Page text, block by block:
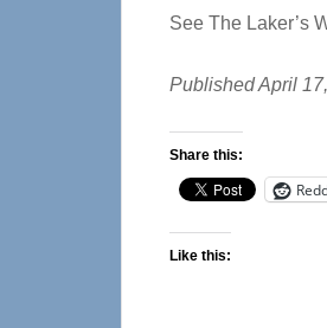
See The Laker’s
Published April
Share this:
Like this: